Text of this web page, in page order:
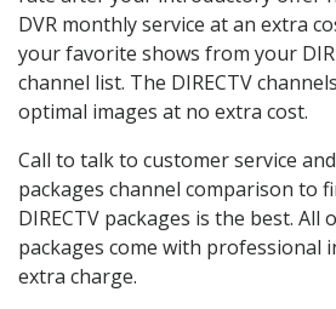
DVR monthly service at an extra
your favorite shows from your
channel list. The DIRECTV
optimal images at no extra cost.
Call to talk to customer service and
packages channel comparison to
DIRECTV packages is the best. All
packages come with professional
extra charge.